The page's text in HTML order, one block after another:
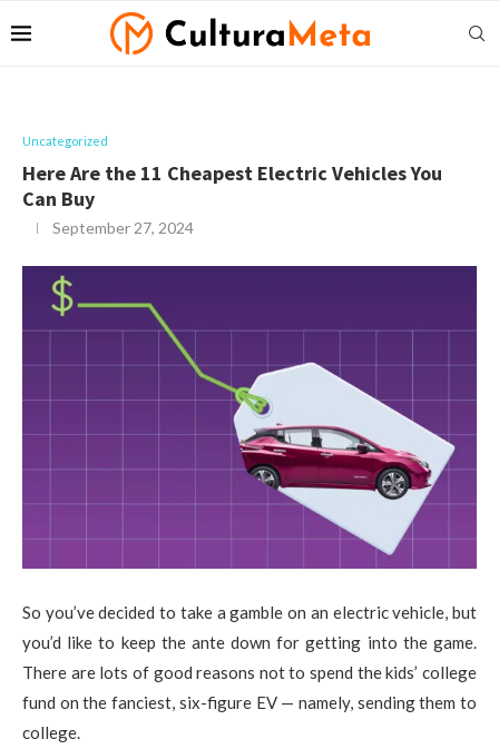
Uncategorized
Here Are the 11 Cheapest Electric Vehicles You
Can Buy
September 27, 2024
So you’ve decided to take a gamble on an electric vehicle, but
you’d like to keep the ante down for getting into the game.
There are lots of good reasons not to spend the kids’ college
fund on the fanciest, six-figure EV — namely, sending them to
college.